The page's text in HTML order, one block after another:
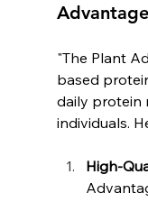
"The Plant
based
daily protein
individuals.
High-